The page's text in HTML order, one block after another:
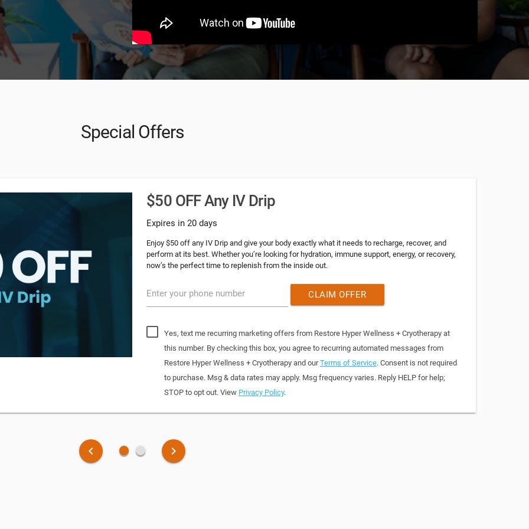
Special Offers
$50 OFF Any IV Drip
Expires in 20 days
Enjoy $50 off any IV Drip and give your body exactly what it needs to recharge, recover, and
perform at its best. Whether you’re looking for hydration, immune support, energy, or recovery,
now’s the perfect time to replenish from the inside out.
Enter your phone number CLAIM OFFER
Yes, text me recurring marketing offers from Restore Hyper Wellness + Cryotherapy at
this number. By checking this box, you agree to recurring automated messages from
Restore Hyper Wellness + Cryotherapy and ourTerms of Service. Consent is not required
to purchase. Msg & data rates may apply. Msg frequency varies. Reply HELP for help;
STOP to opt out. View Privacy Policy.
keyboard_arrow_left fiber_manual_record fiber_manual_record keyboard_arrow_right